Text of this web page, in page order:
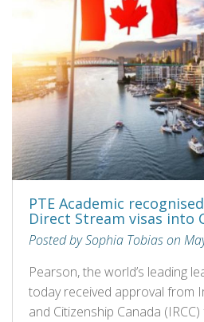
PTE Academic
Direct Stream visas into
Posted by Sophia Tobias on
Pearson, the world’s leading
today received approval from
and Citizenship Canada